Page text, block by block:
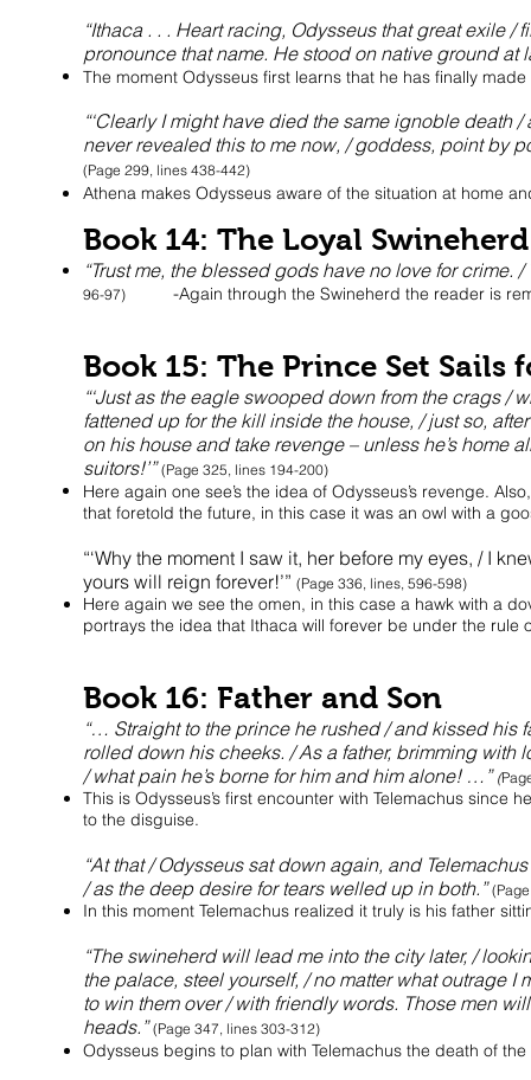
“Ithaca . . . Heart racing, Odysseus that great exile
pronounce that name. He stood on native ground at
The moment Odysseus first learns that he has finally made
“‘Clearly I might have died the same ignoble death
never revealed this to me now, / goddess, point by
(Page 299, lines 438-442)
Athena makes Odysseus aware of the situation at home
Book 14: The Loyal Swineherd
“Trust me, the blessed gods have no love for
96-97) -Again through the Swineherd the reader is
Book 15: The Prince Set Sails
“‘Just as the eagle swooped down from the crags /
fattened up for the kill inside the house, / just so,
on his house and take revenge – unless he’s home
suitors!’” (Page 325, lines 194-200)
Here again one see’s the idea of Odysseus’s revenge.
that foretold the future, in this case it was an owl with a
“‘Why the moment I saw it, her before my eyes, / I
yours will reign forever!’” (Page 336, lines, 596-598)
Here again we see the omen, in this case a hawk with a
portrays the idea that Ithaca will forever be under the rule
Book 16: Father and Son
“… Straight to the prince he rushed / and kissed his
rolled down his cheeks. / As a father, brimming
/ what pain he’s borne for him and him alone! …” (
This is Odysseus’s first encounter with Telemachus since
to the disguise.
“At that / Odysseus sat down again, and
/ as the deep desire for tears welled up in both.”
In this moment Telemachus realized it truly is his father
“The swineherd will lead me into the city later, /
the palace, steel yourself, / no matter what outrage
to win them over / with friendly words. Those men
heads.” (Page 347, lines 303-312)
Odysseus begins to plan with Telemachus the death of